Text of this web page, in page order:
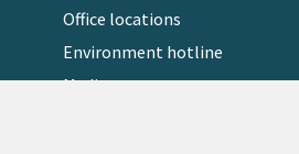
Office locations
Environment hotline
Media contact